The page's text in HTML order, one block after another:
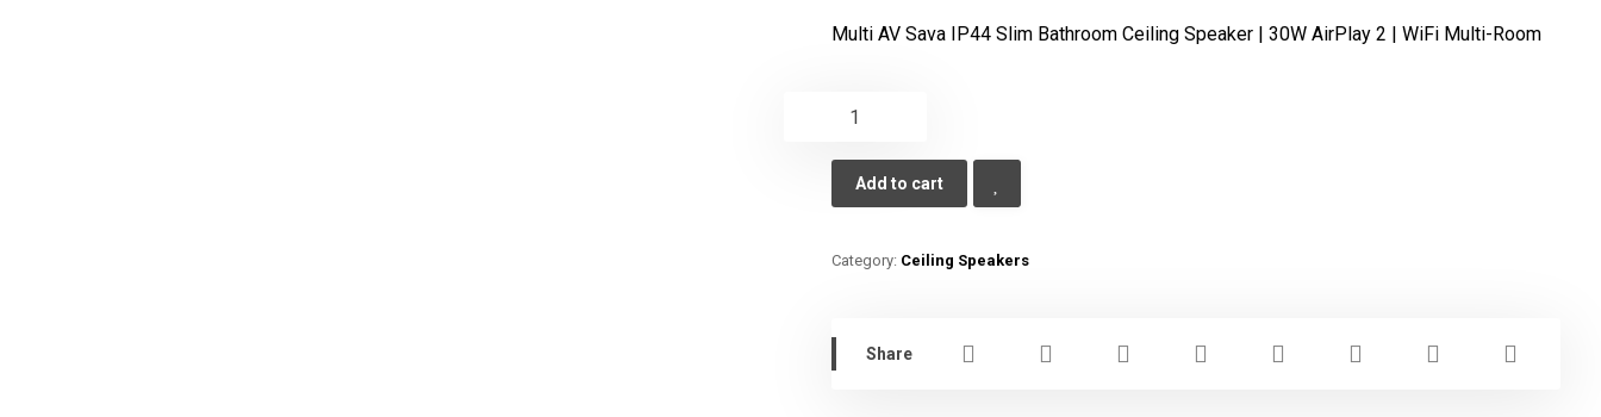
Multi AV Sava IP44 Slim Bathroom Ceiling Speaker | 30W AirPlay 2 | WiFi Multi-Room
Add to cart
Category: Ceiling Speakers